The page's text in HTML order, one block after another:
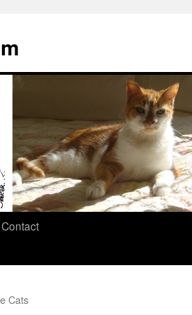
Contact
Cats